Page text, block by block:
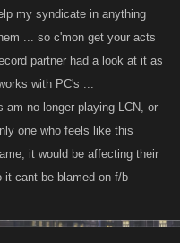
my syndicate in anything
... so c'mon get your acts
partner had a look at it as
with PC's ...
no longer playing LCN, or
one who feels like this
it would be affecting their
it cant be blamed on f/b